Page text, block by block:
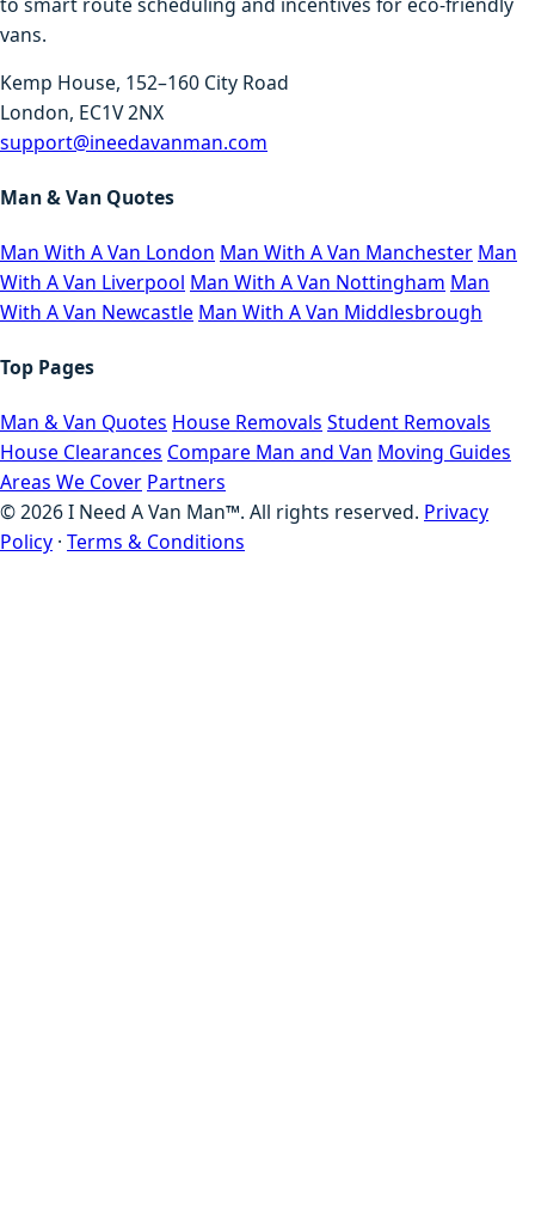
vans.
Kemp House, 152–160 City Road
London, EC1V 2NX
support@ineedavanman.com
Man & Van Quotes
Man With A Van London Man With A Van Manchester Man
With A Van Liverpool Man With A Van Nottingham Man
With A Van Newcastle Man With A Van Middlesbrough
Top Pages
Man & Van Quotes House Removals Student Removals
House Clearances Compare Man and Van Moving Guides
Areas We Cover Partners
©2026I Need A Van Man™. All rights reserved. Privacy
Policy · Terms & Conditions